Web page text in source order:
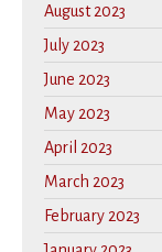
August 2023
July 2023
June 2023
May 2023
April 2023
March 2023
February 2023